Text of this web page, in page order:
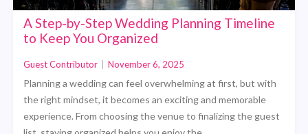
A Step-by-Step Wedding Planning Timeline
to Keep You Organized
Guest Contributor November 6, 2025
Planning a wedding can feel overwhelming at first, but with
the right mindset, it becomes an exciting and memorable
experience. From choosing the venue to finalizing the guest